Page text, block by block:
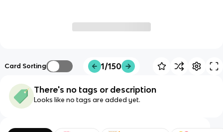
Card Sorting 1/150
There's no tags or description
Looks like no tags are added yet.